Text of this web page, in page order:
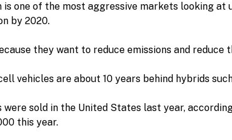
is one of the most aggressive markets looking
by 2020.
they want to reduce emissions and reduce
vehicles are about 10 years behind hybrids
sold in the United States last year,
this year.